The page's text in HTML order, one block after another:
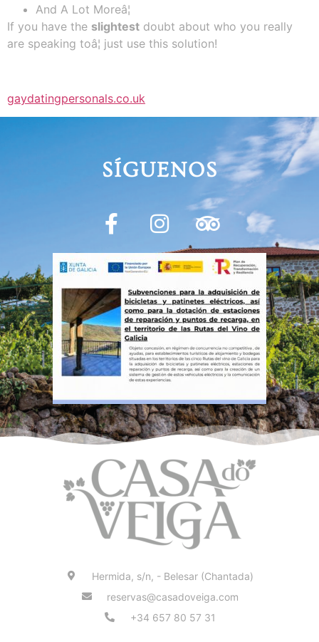
And A Lot Moreâ¦
If you have the slightest doubt about who you really
are speaking toâ¦ just use this solution!
gaydatingpersonals.co.uk
SÍGUENOS
Hermida, s/n, - Belesar (Chantada)
reservas@casadoveiga.com
+34 657 80 57 31